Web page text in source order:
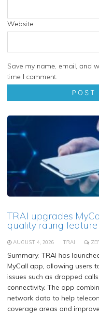
Website
Save my name, email, and
time I comment.
TRAI upgrades
quality rating feature
AUGUST 4, 2026 TRAI
Summary: TRAI has
MyCall app, allowing users
issues such as dropped
connectivity. The app
network data to help
coverage areas and